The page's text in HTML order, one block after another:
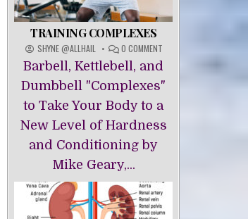
TRAINING COMPLEXES
SHYNE @ALLHAIL 0 COMMENTON
TRAINING
COMPLEXES
Barbell, Kettlebell, and
Dumbbell "Complexes"
to Take Your Body to a
New Level of Hardness
and Conditioning by
Mike Geary,...